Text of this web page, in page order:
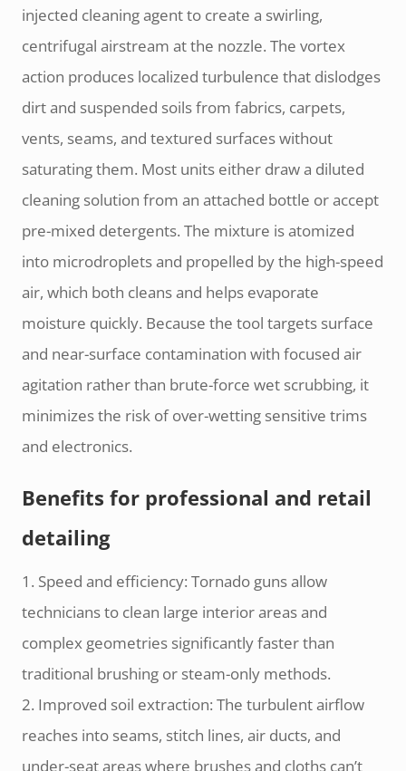
injected cleaning agent to create a swirling,
centrifugal airstream at the nozzle. The vortex
action produces localized turbulence that dislodges
dirt and suspended soils from fabrics, carpets,
vents, seams, and textured surfaces without
saturating them. Most units either draw a diluted
cleaning solution from an attached bottle or accept
pre-mixed detergents. The mixture is atomized
into microdroplets and propelled by the high-speed
air, which both cleans and helps evaporate
moisture quickly. Because the tool targets surface
and near-surface contamination with focused air
agitation rather than brute-force wet scrubbing, it
minimizes the risk of over-wetting sensitive trims
and electronics.
Benefits for professional and retail
detailing
1. Speed and efficiency: Tornado guns allow
technicians to clean large interior areas and
complex geometries significantly faster than
traditional brushing or steam-only methods.
2. Improved soil extraction: The turbulent airflow
reaches into seams, stitch lines, air ducts, and
under-seat areas where brushes and cloths can’t